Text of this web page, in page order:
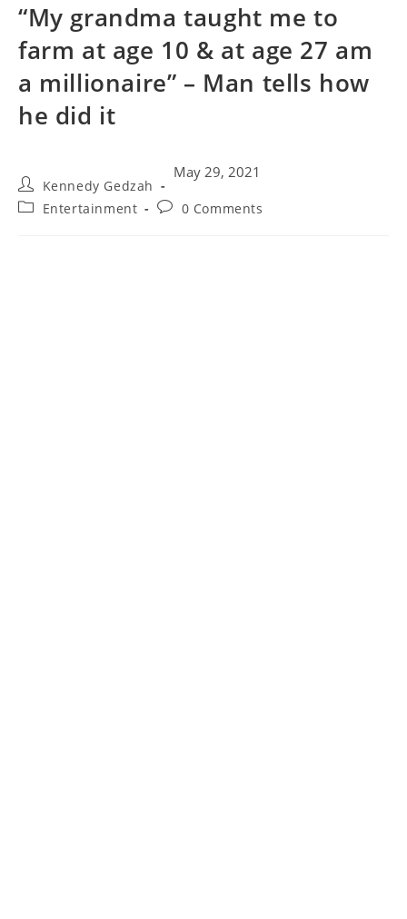
“My grandma taught me to
farm at age 10 & at age 27 am
a millionaire” – Man tells how
he did it
Kennedy Gedzah
May 29, 2021
Entertainment 0 Comments